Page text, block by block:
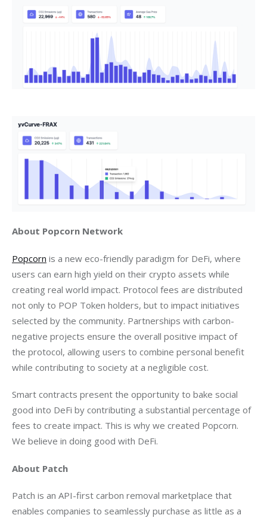
About Popcorn Network
Popcorn is a new eco-friendly paradigm for DeFi, where
users can earn high yield on their crypto assets while
creating real world impact. Protocol fees are distributed
not only to POP Token holders, but to impact initiatives
selected by the community. Partnerships with carbon-
negative projects ensure the overall positive impact of
the protocol, allowing users to combine personal benefit
while contributing to society at a negligible cost.
Smart contracts present the opportunity to bake social
good into DeFi by contributing a substantial percentage of
fees to create impact. This is why we created Popcorn.
We believe in doing good with DeFi.
About Patch
Patch is an API-first carbon removal marketplace that
enables companies to seamlessly purchase as little as a